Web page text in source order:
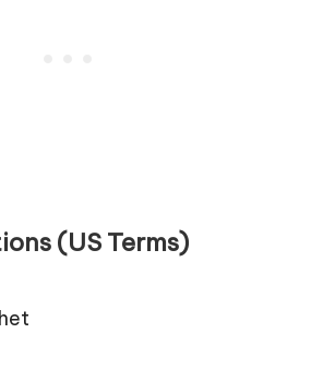
(US Terms)